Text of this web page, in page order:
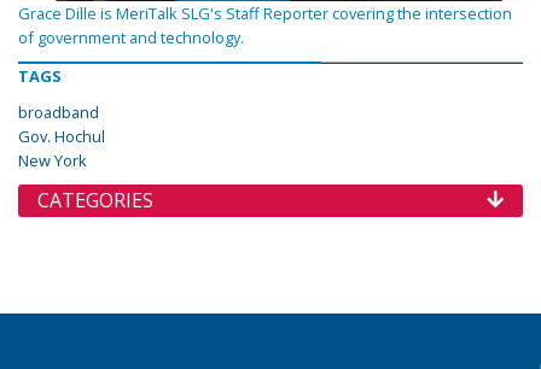
Grace Dille is MeriTalk SLG's Staff Reporter covering the intersection
of government and technology.
TAGS
broadband
Gov. Hochul
New York
CATEGORIES